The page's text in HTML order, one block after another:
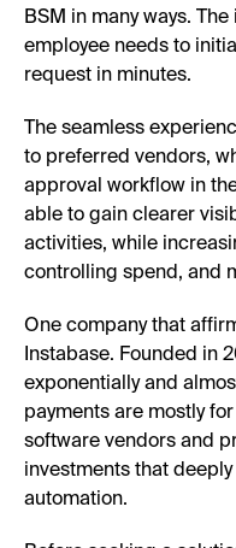
BSM in many ways.
employee needs to
request in minutes.
The seamless
to preferred vendors,
approval workflow in
able to gain clearer
activities, while
controlling spend, and
One company that
Instabase. Founded in
exponentially and
payments are mostly
software vendors and
investments that
automation.